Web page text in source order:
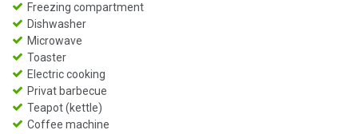
Freezing compartment
Dishwasher
Microwave
Toaster
Electric cooking
Privat barbecue
Teapot (kettle)
Coffee machine